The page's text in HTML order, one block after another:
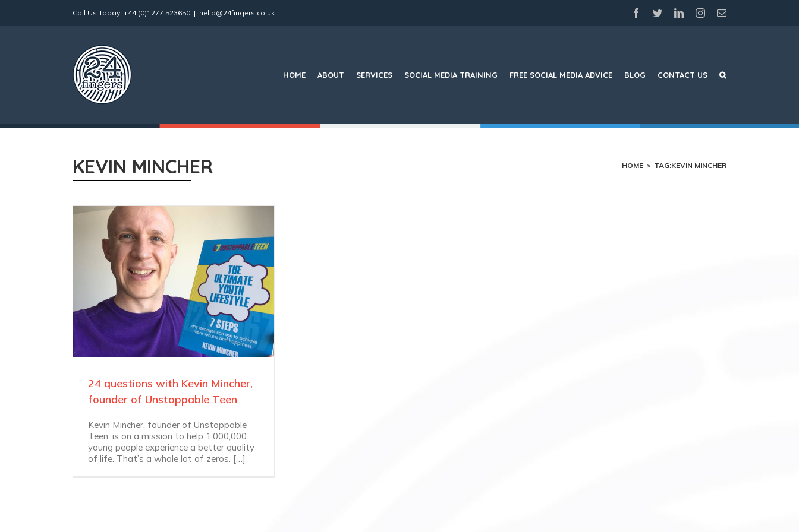
Call Us Today! +44 (0)1277 523650 | hello@24fingers.co.uk facebook
twitterlinkedininstagram
Email
HOME ABOUT SERVICES SOCIAL MEDIA TRAINING FREE SOCIAL MEDIA ADVICE BLOG CONTACT US
KEVIN MINCHER HOME > TAG:KEVIN MINCHER
24 questions with Kevin Mincher,
founder of Unstoppable Teen
Kevin Mincher, founder of Unstoppable
Teen, is on a mission to help 1,000,000
young people experience a better quality
of life. That’s a whole lot of zeros. […]